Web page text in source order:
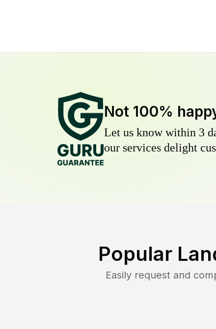
Not 100%
Let us know within 3
our services delight
Popular
Easily request and